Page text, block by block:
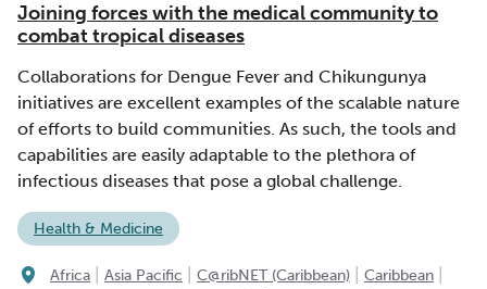
Joining forces with the medical community to
combat tropical diseases
Collaborations for Dengue Fever and Chikungunya
initiatives are excellent examples of the scalable nature
of efforts to build communities. As such, the tools and
capabilities are easily adaptable to the plethora of
infectious diseases that pose a global challenge.
Health & Medicine
Africa Asia Pacific C@ribNET (Caribbean) Caribbean